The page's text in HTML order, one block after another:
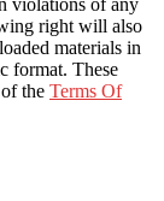
right will also
materials in
format. These
the Terms Of